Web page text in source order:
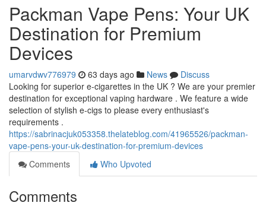
Packman Vape Pens: Your UK
Destination for Premium
Devices
umarvdwv776979 63 days ago News
Discuss
Looking for superior e-cigarettes in the UK ? We are your premier
destination for exceptional vaping hardware . We feature a wide
selection of stylish e-cigs to please every enthusiast's
requirements .
https://sabrinacjuk053358.thelateblog.com/41965526/packman-
vape-pens-your-uk-destination-for-premium-devices
Comments
Who Upvoted
Comments